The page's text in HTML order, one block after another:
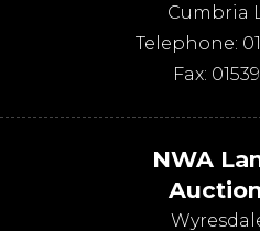
Cumbria
Telephone:
Fax:
NWA